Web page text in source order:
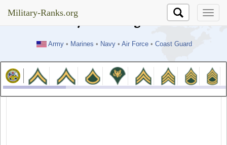
Military-Ranks.org
Army• Marines • Navy• Air Force• Coast Guard
Military-Ranks.org